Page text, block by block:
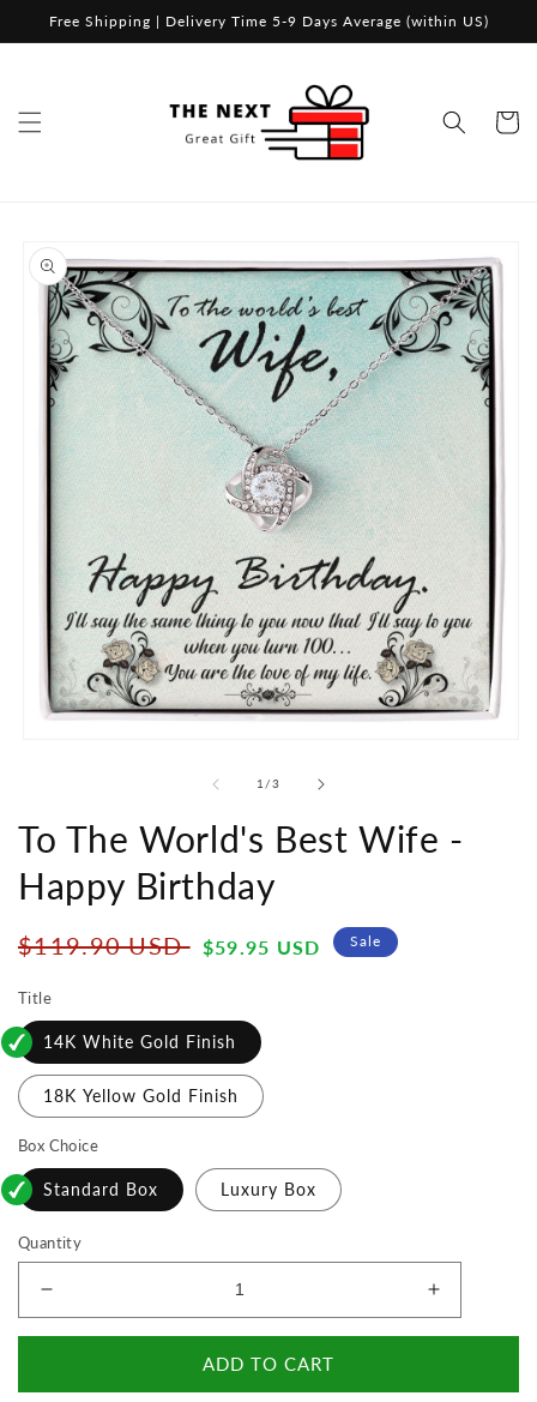
Skip to
Free Shipping | Delivery Time 5-9 Days Average (within US)
Cart
product
information
1/of
3
To The World's Best Wife -
Happy Birthday
Regular
$119.90 USD Sale
$59.95 USD Sale
Title
14K White Gold Finish
18K Yellow Gold Finish
Box Choice
Standard Box Luxury Box
Quantity
quantity
Increase
quantity
ADD TO CART